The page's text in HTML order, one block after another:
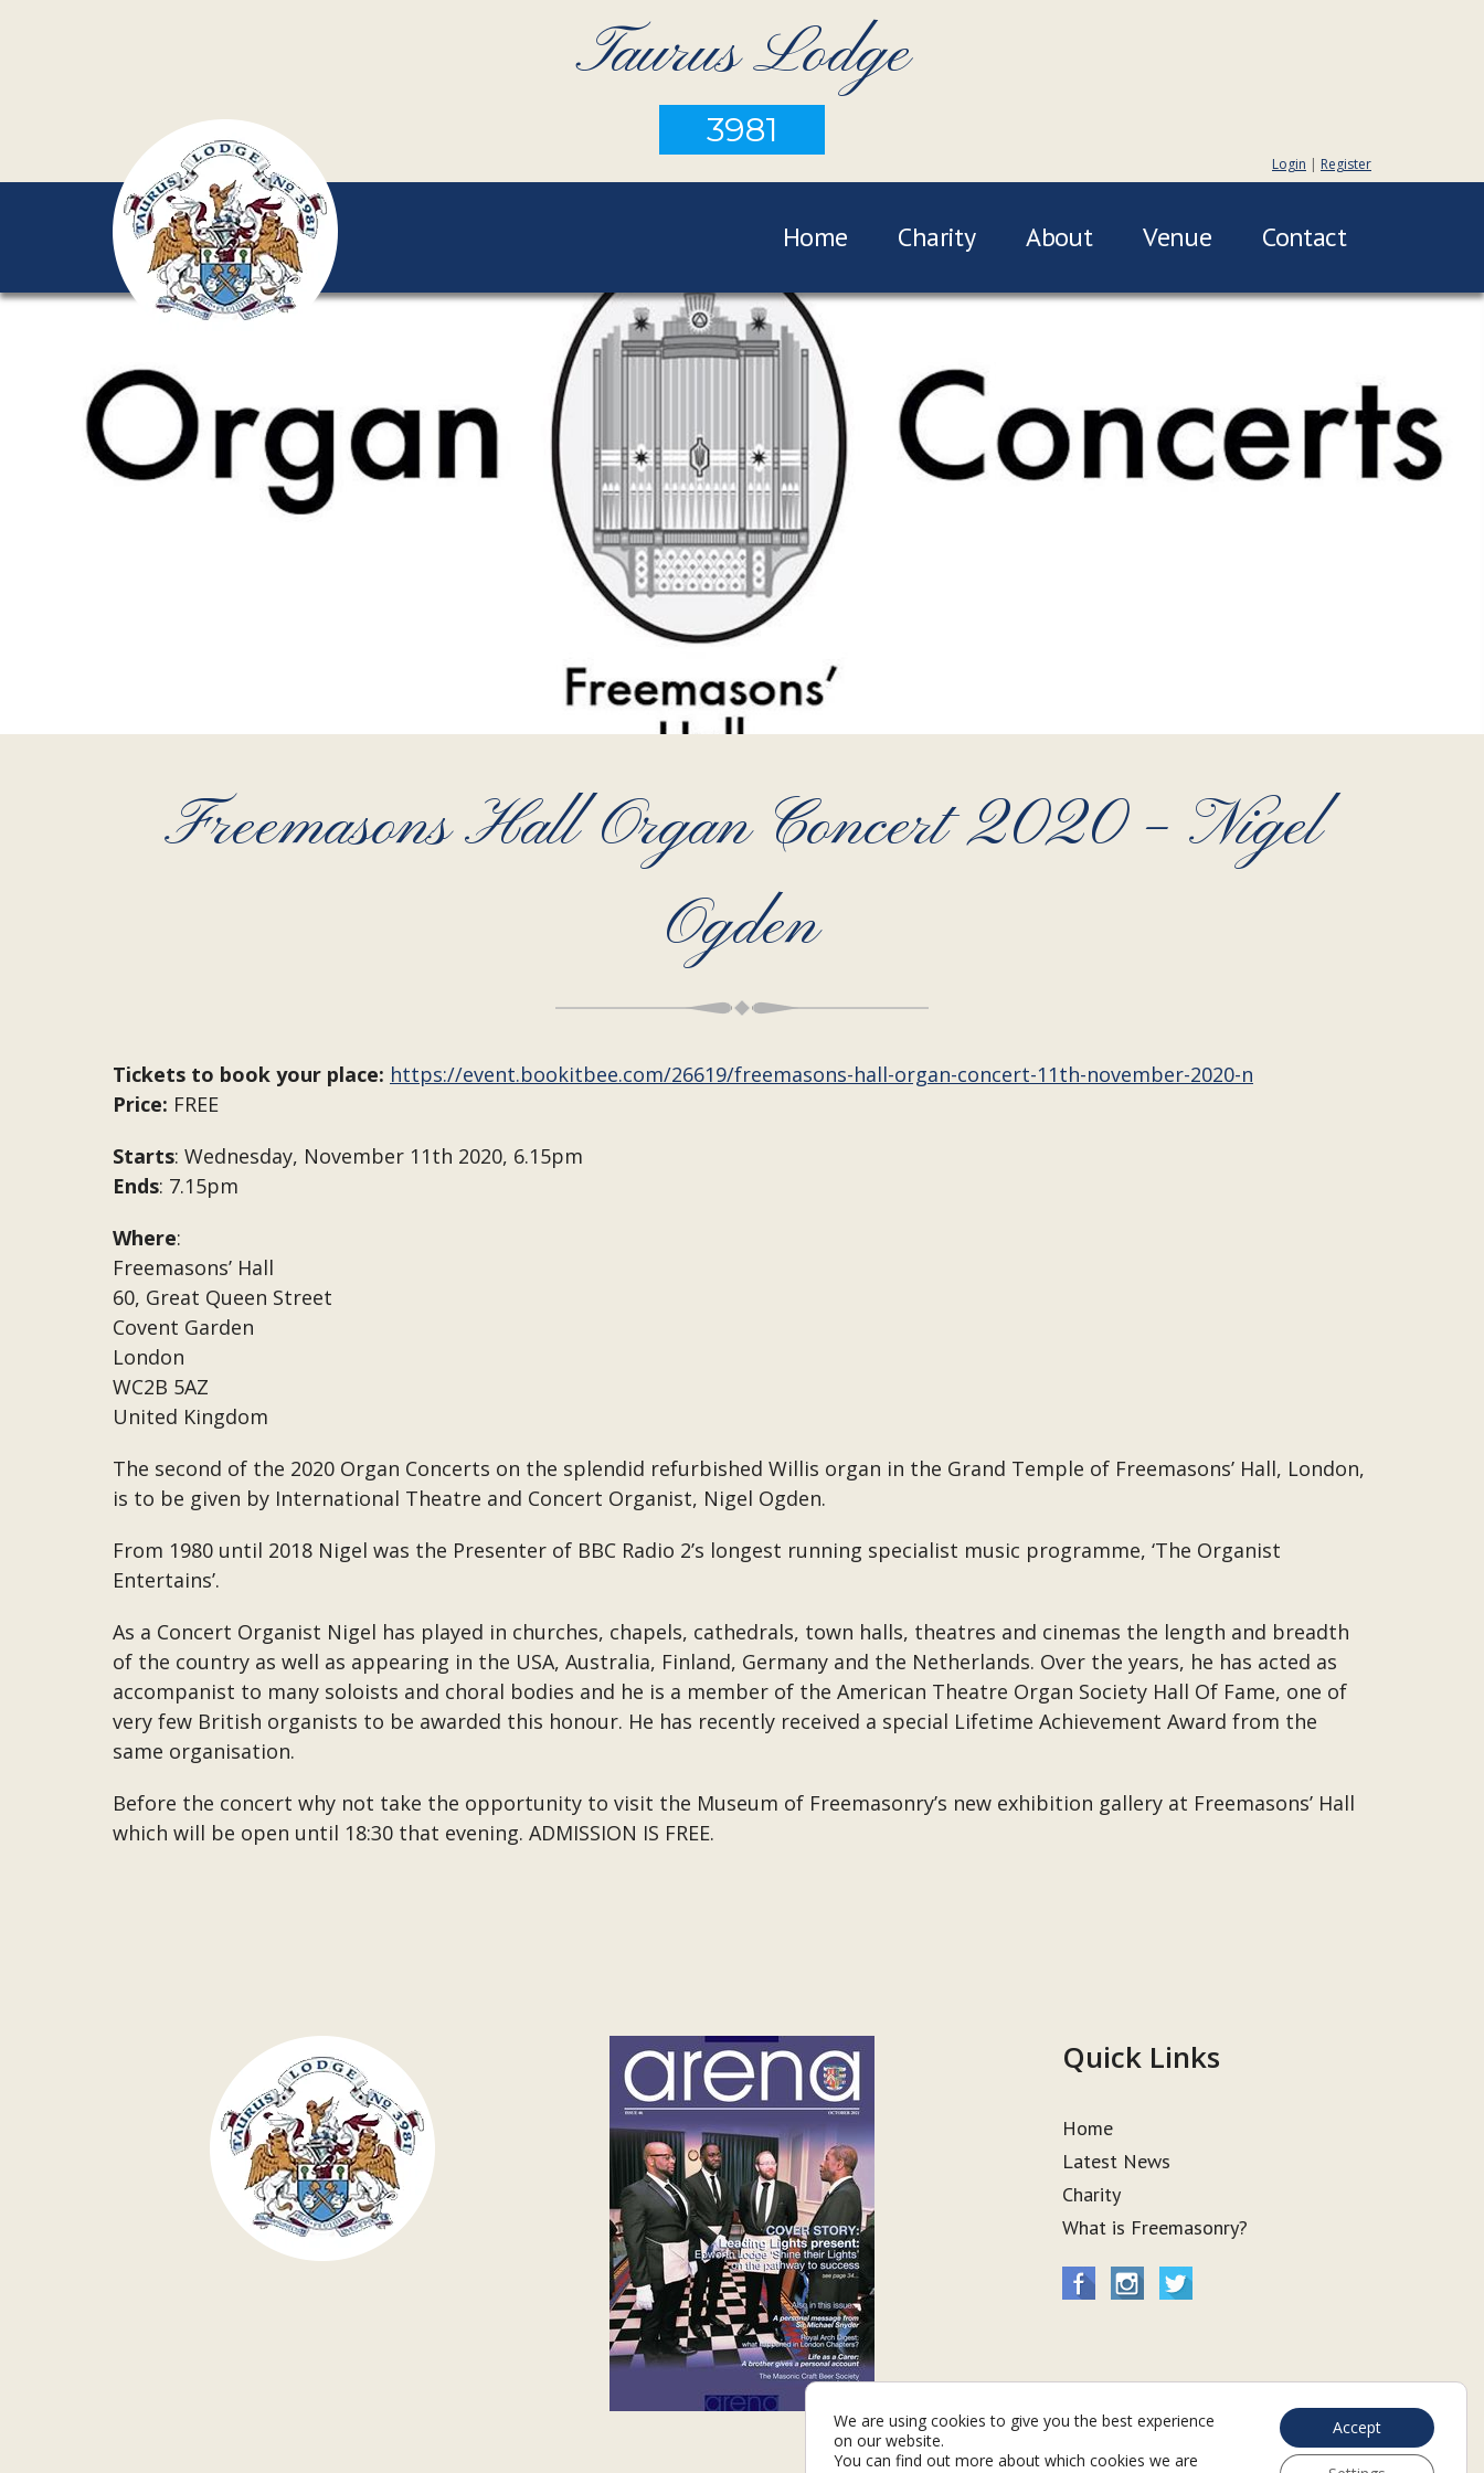
Taurus Lodge
3981
Login | Register
Home Charity About Venue Contact
Freemasons Hall Organ Concert 2020 – Nigel
Ogden
Tickets to book your place: https://event.bookitbee.com/26619/freemasons-hall-organ-concert-11th-november-2020-n
Price: FREE
Starts: Wednesday, November 11th 2020, 6.15pm
Ends: 7.15pm
Where:
Freemasons’ Hall
60, Great Queen Street
Covent Garden
London
WC2B 5AZ
United Kingdom
The second of the 2020 Organ Concerts on the splendid refurbished Willis organ in the Grand Temple of Freemasons’ Hall, London,
is to be given by International Theatre and Concert Organist, Nigel Ogden.
From 1980 until 2018 Nigel was the Presenter of BBC Radio 2’s longest running specialist music programme, ‘The Organist
Entertains’.
As a Concert Organist Nigel has played in churches, chapels, cathedrals, town halls, theatres and cinemas the length and breadth
of the country as well as appearing in the USA, Australia, Finland, Germany and the Netherlands. Over the years, he has acted as
accompanist to many soloists and choral bodies and he is a member of the American Theatre Organ Society Hall Of Fame, one of
very few British organists to be awarded this honour. He has recently received a special Lifetime Achievement Award from the
same organisation.
Before the concert why not take the opportunity to visit the Museum of Freemasonry’s new exhibition gallery at Freemasons’ Hall
which will be open until 18:30 that evening. ADMISSION IS FREE.
Quick Links
Home
Latest News
Charity
What is Freemasonry?
We are using cookies to give you the best experience
on our website.
You can find out more about which cookies we are
Accept